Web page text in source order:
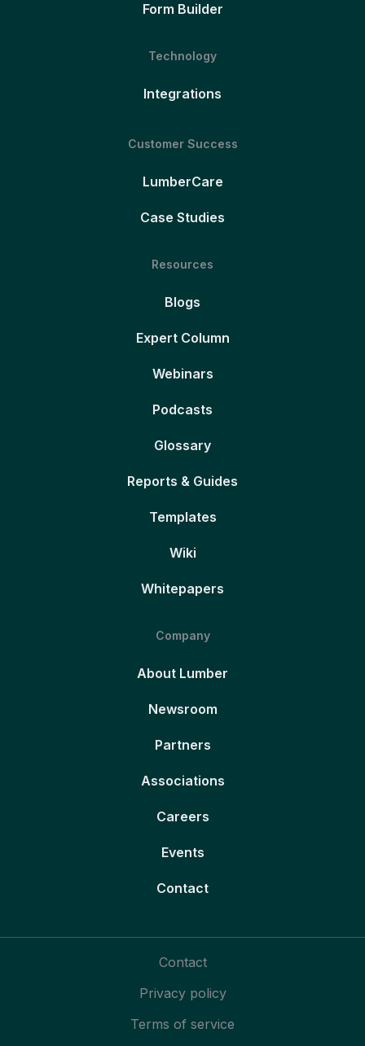
Form Builder
Technology
Integrations
Customer Success
LumberCare
Case Studies
Resources
Blogs
Expert Column
Webinars
Podcasts
Glossary
Reports & Guides
Templates
Wiki
Whitepapers
Company
About Lumber
Newsroom
Partners
Associations
Careers
Events
Contact
Contact
Privacy policy
Terms of service